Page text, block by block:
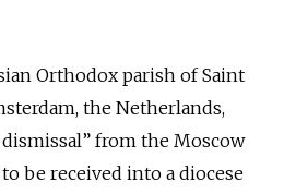
Orthodox parish of Saint
the Netherlands,
from the Moscow
be received into a diocese